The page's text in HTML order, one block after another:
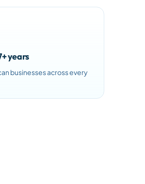
years
businesses across every